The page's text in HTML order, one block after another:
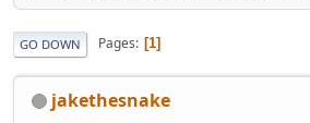
GO DOWN Pages 1
jakethesnake